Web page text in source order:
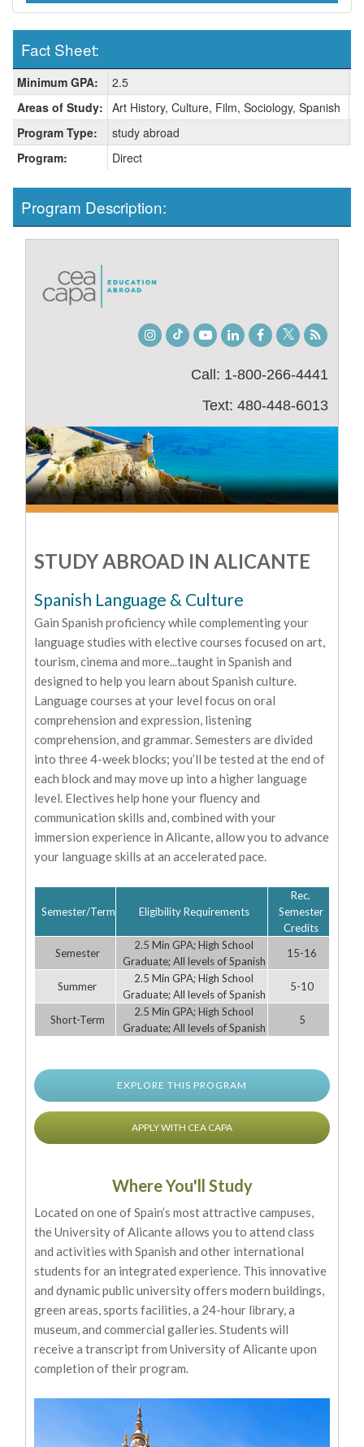
Fact Sheet:
Fact
Sheet:
Minimum GPA: 2.5
Areas of Study: Art History, Culture, Film, Sociology, Spanish
Program Type:
study abroad
Program:
Direct
Program Description:
Instagram
TikTokYoutubeLinkedInFacebook
TwitterStudent
Blog
Call: 1-800-266-4441
Text: 480-448-6013
STUDY ABROAD IN ALICANTE
Spanish Language & Culture
Gain Spanish proficiency while complementing your
language studies with elective courses focused on art,
tourism, cinema and more...taught in Spanish and
designed to help you learn about Spanish culture.
Language courses at your level focus on oral
comprehension and expression, listening
comprehension, and grammar. Semesters are divided
into three 4-week blocks; you’ll be tested at the end of
each block and may move up into a higher language
level. Electives help hone your fluency and
communication skills and, combined with your
immersion experience in Alicante, allow you to advance
your language skills at an accelerated pace.
Semester/Term Eligibility Requirements
Rec.
Semester
Credits
Semester
2.5 Min GPA; High School
Graduate; All levels of Spanish
15-16
Summer
2.5 Min GPA; High School
Graduate; All levels of Spanish
5-10
Short-Term
2.5 Min GPA; High School
Graduate; All levels of Spanish
5
EXPLORE THIS PROGRAM
APPLY WITH CEA CAPA
Where You'll Study
Located on one of Spain’s most attractive campuses,
the University of Alicante allows you to attend class
and activities with Spanish and other international
students for an integrated experience. This innovative
and dynamic public university offers modern buildings,
green areas, sports facilities, a 24-hour library, a
museum, and commercial galleries. Students will
receive a transcript from University of Alicante upon
completion of their program.